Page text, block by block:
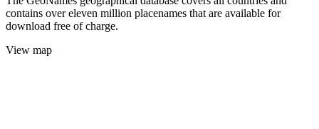
contains over eleven million placenames that are available for
download free of charge.
View map